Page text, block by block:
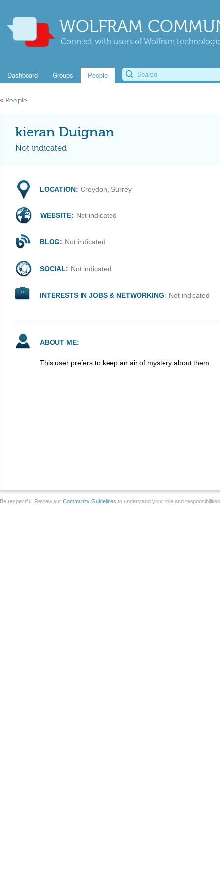
WOLFRAM
Connect with users of Wolfram
Dashboard Groups People
« People
kieran Duignan
Not indicated
LOCATION: Croydon, Surrey
WEBSITE: Not indicated
BLOG: Not indicated
SOCIAL: Not indicated
INTERESTS IN JOBS & NETWORKING: Not indicated
ABOUT ME:
This user prefers to keep an air of mystery about them
Be respectful. Review our Community Guidelines to understand your role and